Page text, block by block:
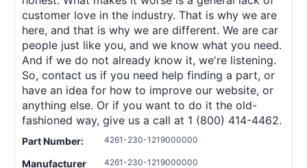
customer love in the industry. That is why we are
here, and that is why we are different. We are car
people just like you, and we know what you need.
And if we do not already know it, we're listening.
So, contact us if you need help finding a part, or
have an idea for how to improve our website, or
anything else. Or if you want to do it the old-
fashioned way, give us a call at 1 (800) 414-4462.
Part Number: 4261-230-1219000000
Manufacturer
4261-230-1219000000